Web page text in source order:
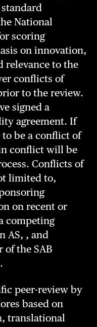
National
scoring
on innovation,
relevance to the
conflicts of
to the review.
signed a
agreement. If
to be a conflict of
conflict will be
Conflicts of
limited to,
on recent or
competing
AS, , and
of the SAB
peer-review by
based on
translational